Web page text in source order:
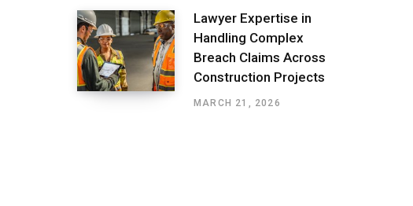
Lawyer Expertise in
Handling Complex
Breach Claims Across
Construction Projects
MARCH 21, 2026